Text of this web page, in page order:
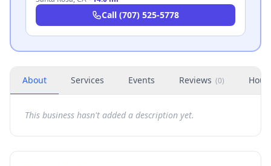
Call (707) 525-5778
About Services Events Reviews (0)
This business hasn't added a description yet.